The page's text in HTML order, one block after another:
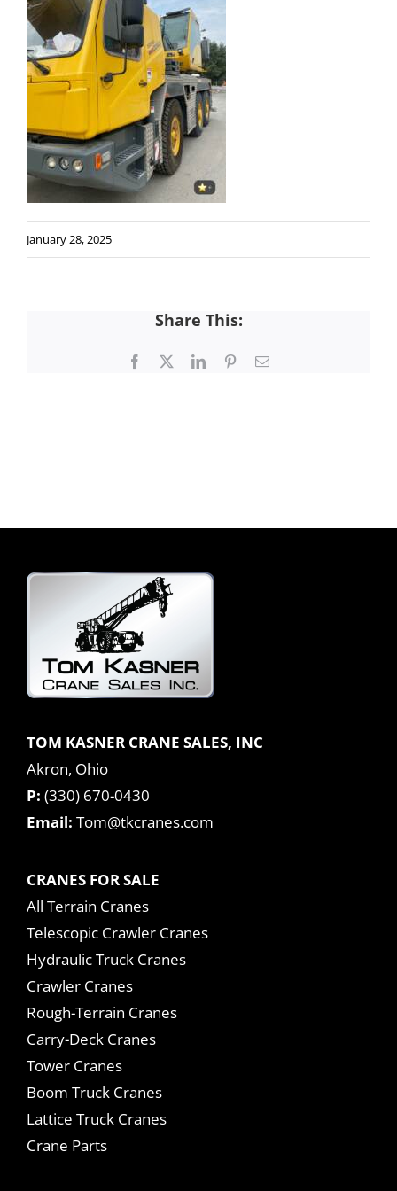
January 28, 2025
Share This:
Facebook LinkedInPinterestEmail
TOM KASNER CRANE SALES, INC
Akron, Ohio
P: (330) 670-0430
Email: Tom@tkcranes.com
CRANES FOR SALE
All Terrain Cranes
Telescopic Crawler Cranes
Hydraulic Truck Cranes
Crawler Cranes
Rough-Terrain Cranes
Carry-Deck Cranes
Tower Cranes
Boom Truck Cranes
Lattice Truck Cranes
Crane Parts